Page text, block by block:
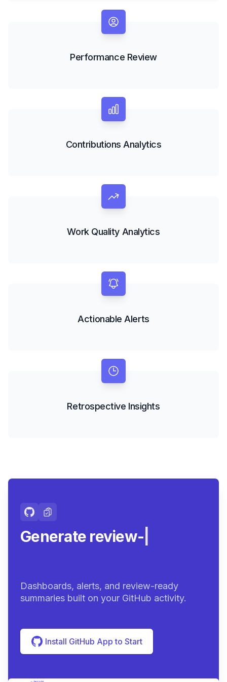
Performance Review
Contributions Analytics
Work Quality Analytics
Actionable Alerts
Retrospective Insights
Generate review-ready
Dashboards, alerts, and review-ready
summaries built on your GitHub activity.
Install GitHub App to Start